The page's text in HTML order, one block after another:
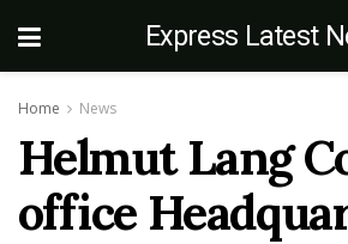
Express Latest
Home News
Helmut Lang
office